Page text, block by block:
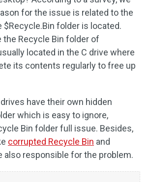
for the issue is related to the
$Recycle.Bin folder is located.
the Recycle Bin folder of
located in the C drive where
its contents regularly to free up
have their own hidden
which is easy to ignore,
Bin folder full issue. Besides,
corrupted Recycle Bin and
also responsible for the problem.